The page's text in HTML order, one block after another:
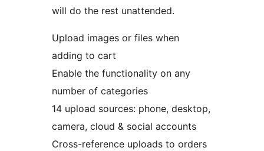
will do the rest unattended.
Upload images or files when
adding to cart
Enable the functionality on any
number of categories
14 upload sources: phone, desktop,
camera, cloud & social accounts
Cross-reference uploads to orders